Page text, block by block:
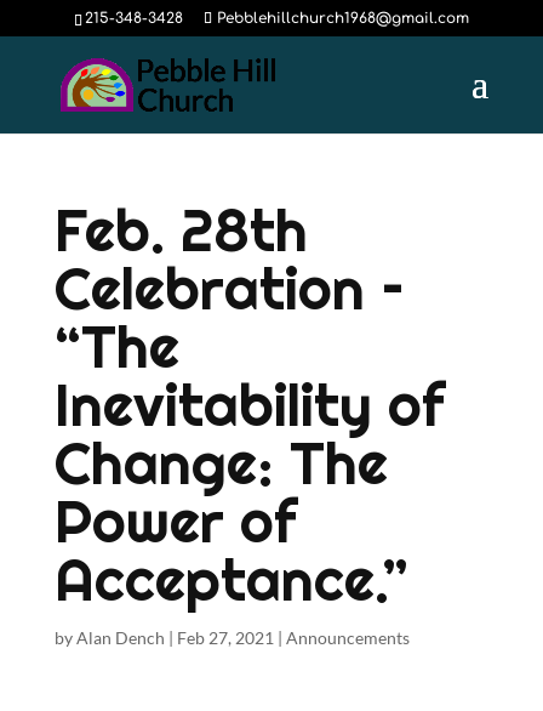
215-348-3428 Pebblehillchurch1968@gmail.com
Feb. 28th
Celebration –
“The
Inevitability of
Change: The
Power of
Acceptance.”
byAlan Dench | Feb 27, 2021 | Announcements